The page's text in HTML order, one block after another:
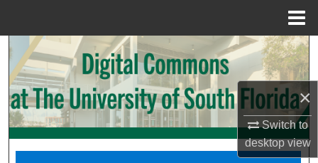
×
Switch to
desktopview
Search
Browse Collections
My Account